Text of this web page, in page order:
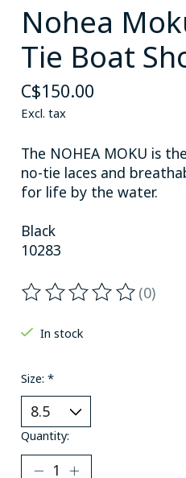
Nohea
Tie Boat
C$150.00
Excl. tax
The NOHEA MOKU is
no-tie laces and
for life by the water.
Black
10283
The rating of this (0)
In stock
Size: *
Quantity: